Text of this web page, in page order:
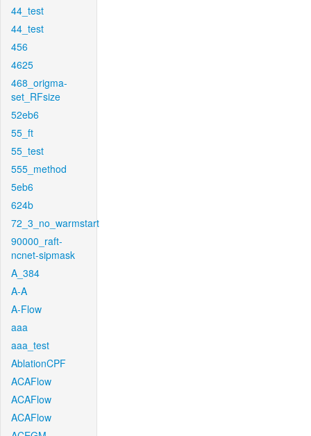
44_test
44_test
456
4625
468_origma-
set_RFsize
52eb6
55_ft
55_test
555_method
5eb6
624b
72_3_no_warmstart
90000_raft-
ncnet-sipmask
A_384
A-A
A-Flow
aaa
aaa_test
AblationCPF
ACAFlow
ACAFlow
ACAFlow